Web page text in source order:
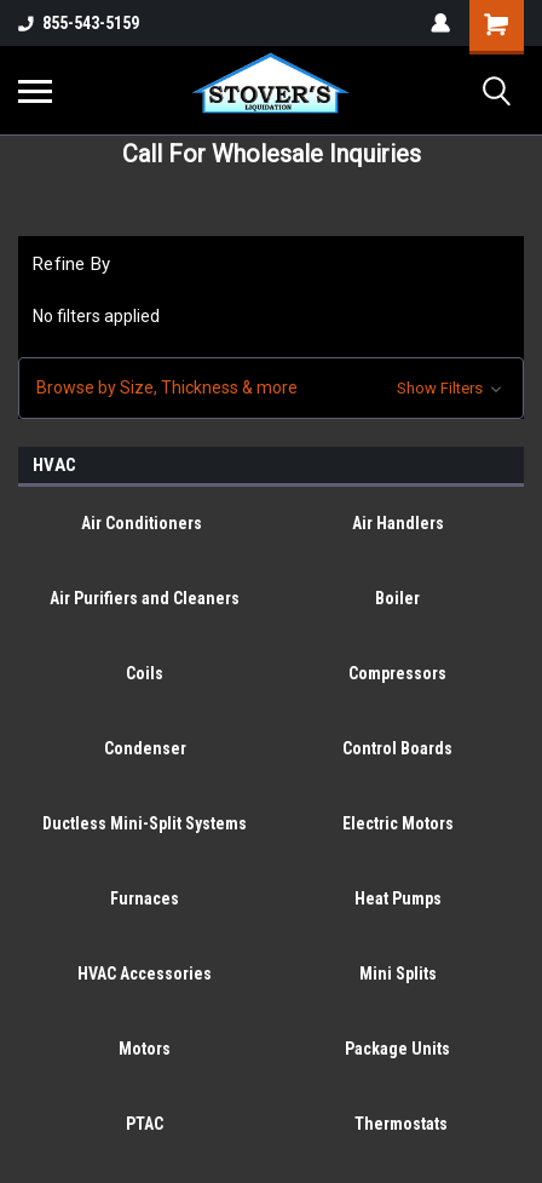
855-543-5159
Call For Wholesale Inquiries
Refine By
No filters applied
Browse by Size, Thickness & more Show Filters
HVAC
Air Conditioners Air Handlers
Air Purifiers and Cleaners Boiler
Coils Compressors
Condenser Control Boards
Ductless Mini-Split Systems Electric Motors
Furnaces Heat Pumps
HVAC Accessories Mini Splits
Motors Package Units
PTAC Thermostats